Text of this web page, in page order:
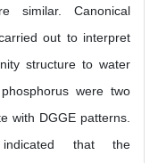
similar. Canonical
out to interpret
structure to water
were two
with DGGE patterns.
that the